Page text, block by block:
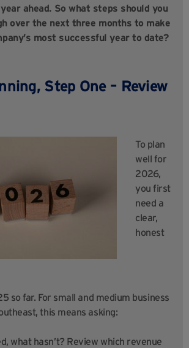
ahead. So what steps should you
over the next three months to make
most successful year to date?
Step One – Review
To plan
well for
2026,
you first
need a
clear,
honest
so far. For small and medium business
this means asking:
what hasn’t? Review which revenue